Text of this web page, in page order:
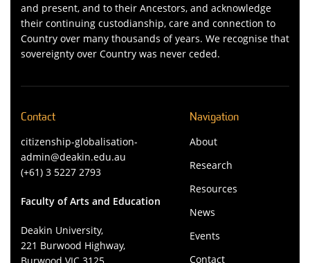
and present, and to their Ancestors, and acknowledge
their continuing custodianship, care and connection to
Country over many thousands of years. We recognise that
sovereignty over Country was never ceded.
Contact
citizenship-globalisation-
admin@deakin.edu.au
(+61) 3 5227 2793
Faculty of Arts and Education
Deakin University,
221 Burwood Highway,
Navigation
About
Research
Resources
News
Events
Contact